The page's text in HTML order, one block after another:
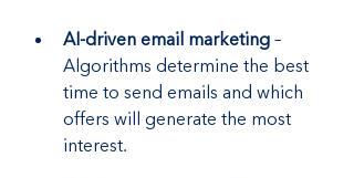
AI-driven email marketing –
Algorithms determine the best
time to send emails and which
offers will generate the most
interest.